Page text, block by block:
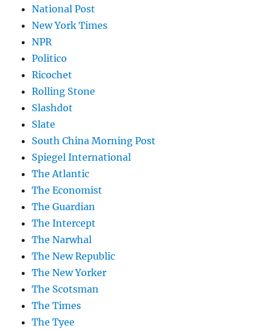
National Post
New York Times
NPR
Politico
Ricochet
Rolling Stone
Slashdot
Slate
South China Morning Post
Spiegel International
The Atlantic
The Economist
The Guardian
The Intercept
The Narwhal
The New Republic
The New Yorker
The Scotsman
The Times
The Tyee